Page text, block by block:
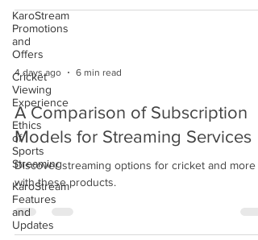
KaroStream
Promotions
and
Offers
Cricket
Viewing
Experience
Ethics
of
Sports
Streaming
KaroStream
Features
and
Updates
4 days ago 6 min read
A Comparison of Subscription
Models for Streaming Services
Discover streaming options for cricket and more
with these products.